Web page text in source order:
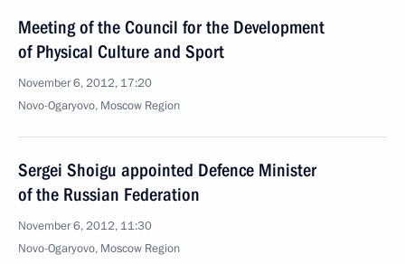
Meeting of the Council for the Development
of Physical Culture and Sport
November 6, 2012, 17:20
Novo-Ogaryovo, Moscow Region
Sergei Shoigu appointed Defence Minister
of the Russian Federation
November 6, 2012, 11:30
Novo-Ogaryovo, Moscow Region